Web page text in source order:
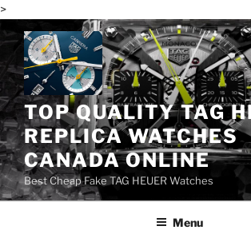
>
Skip
to
content
TOP QUALITY TAG
REPLICA WATCHES
CANADA ONLINE
Best Cheap Fake TAG HEUER Watches
Menu